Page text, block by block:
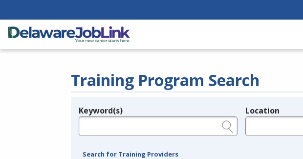
Training Program Search
Legend
Keyword(s) Location
Search for Training Providers